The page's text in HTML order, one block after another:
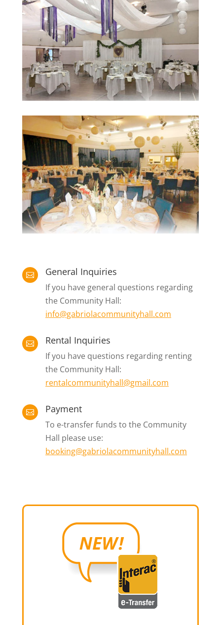
 General Inquiries
If you have general questions regarding
the Community Hall:
info@gabriolacommunityhall.com
 Rental Inquiries
If you have questions regarding renting
the Community Hall:
rentalcommunityhall@gmail.com
 Payment
To e-transfer funds to the Community
Hall please use:
booking@gabriolacommunityhall.com